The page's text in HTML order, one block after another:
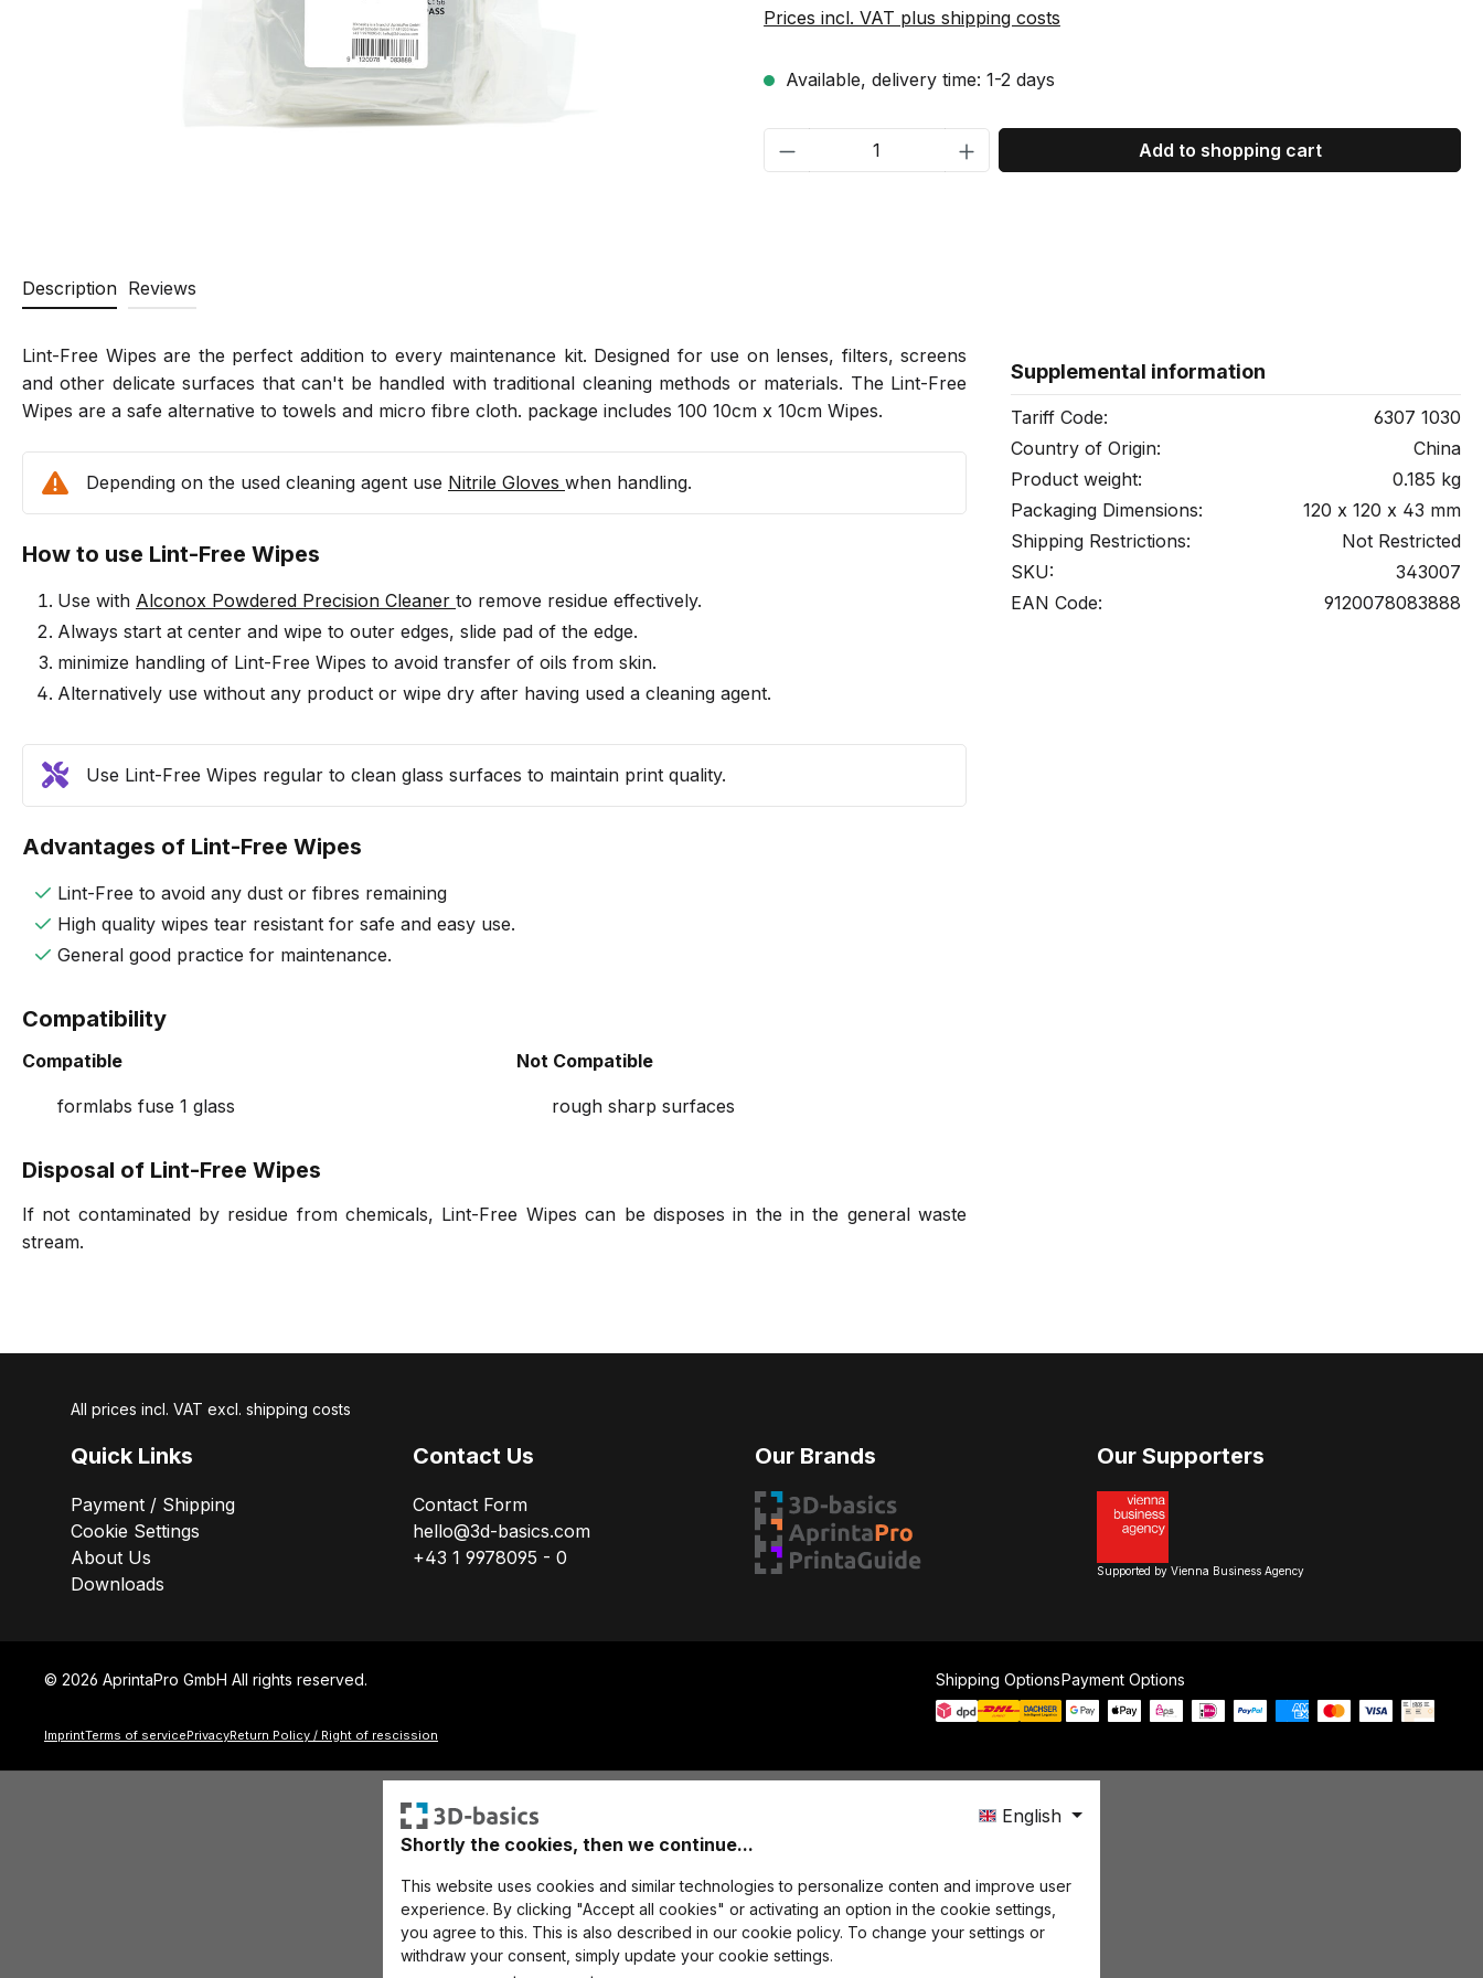
English
Shortly the cookies, then we continue...
This website uses cookies and similar technologies to personalize conten and improve user
experience. By clicking "Accept all cookies" or activating an option in the cookie settings,
you agree to this. This is also described in our cookie policy. To change your settings or
withdraw your consent, simply update your cookie settings.
Prices incl. VAT plus shipping costs
Available, delivery time: 1-2 days
Product Quantity: Enter the desired amount or use the
Add to shopping cart
Description Reviews
Lint-Free Wipes are the perfect addition to every maintenance kit. Designed for use on lenses, filters, screens
and other delicate surfaces that can't be handled with traditional cleaning methods or materials. The Lint-Free
Wipes are a safe alternative to towels and micro fibre cloth. package includes 100 10cm x 10cm Wipes.
Depending on the used cleaning agent use Nitrile Gloves when handling.
How to use Lint-Free Wipes
Use with Alconox Powdered Precision Cleaner to remove residue effectively.
Always start at center and wipe to outer edges, slide pad of the edge.
minimize handling of Lint-Free Wipes to avoid transfer of oils from skin.
Alternatively use without any product or wipe dry after having used a cleaning agent.
Use Lint-Free Wipes regular to clean glass surfaces to maintain print quality.
Advantages of Lint-Free Wipes
Lint-Free to avoid any dust or fibres remaining
High quality wipes tear resistant for safe and easy use.
General good practice for maintenance.
Compatibility
Compatible
formlabs fuse 1 glass
Not Compatible
rough sharp surfaces
Disposal of Lint-Free Wipes
If not contaminated by residue from chemicals, Lint-Free Wipes can be disposes in the in the general waste
stream.
Supplemental information
Tariff Code:
6307 1030
Country of Origin:
China
Product weight:
0.185 kg
Packaging Dimensions:
120 x 120 x 43 mm
Shipping Restrictions:
Not Restricted
SKU:
343007
EAN Code:
9120078083888
All prices incl. VAT excl. shipping costs
Quick Links
Payment / Shipping
Cookie Settings
About Us
Downloads
Contact Us
Contact Form
hello@3d-basics.com
+43 1 9978095 - 0
Our Brands Our Supporters
Supported by Vienna Business Agency
© 2026 AprintaPro GmbH All rights reserved.
ImprintTerms of servicePrivacyReturn Policy / Right of rescission
Shipping OptionsPayment Options